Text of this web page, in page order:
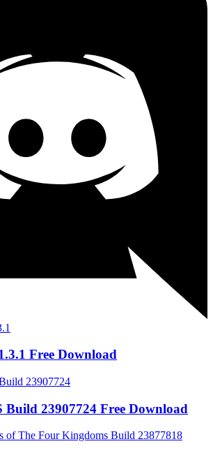
Free Download
23907724 Free Download